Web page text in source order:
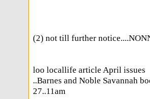
(2) not till further
loo locallife article April issues
..Barnes and Noble Savannah
27..11am